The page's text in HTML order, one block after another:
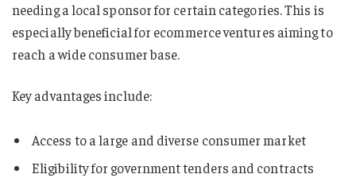
needing a local sponsor for certain categories. This is
especially beneficial for ecommerce ventures aiming to
reach a wide consumer base.
Key advantages include:
Access to a large and diverse consumer market
Eligibility for government tenders and contracts